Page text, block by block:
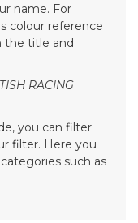
name. For
colour reference
the title and
RACING
you can filter
filter. Here you
such as